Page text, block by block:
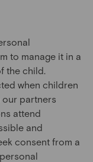
to manage it in a
the child.
when children
partners
attend
and
consent from a